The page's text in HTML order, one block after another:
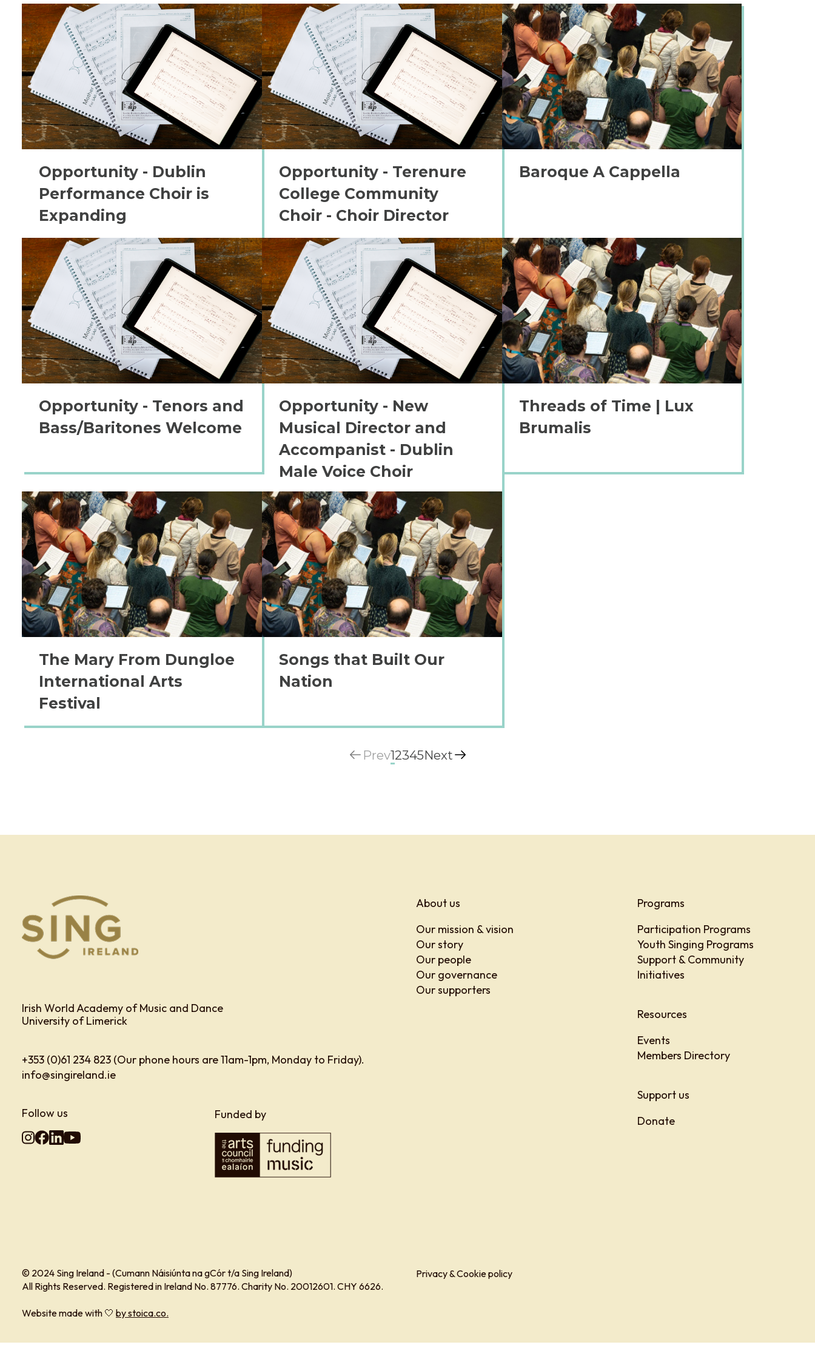
Opportunity - Dublin
Performance Choir is
Expanding
Opportunity - Terenure
College Community
Choir - Choir Director
Baroque A Cappella
Opportunity - Tenors and
Bass/Baritones Welcome
Opportunity - New
Musical Director and
Accompanist - Dublin
Male Voice Choir
Threads of Time | Lux
Brumalis
The Mary From Dungloe
International Arts
Festival
Songs that Built Our
Nation
Prev12345Next
Irish World Academy of Music and Dance
University of Limerick
+353 (0)61 234 823 (Our phone hours are 11am-1pm, Monday to Friday).
info@singireland.ie
Follow us Funded by
About us
Our mission & vision
Our story
Our people
Our governance
Our supporters
Programs
Participation Programs
Youth Singing Programs
Support & Community
Initiatives
Resources
Events
Members Directory
Support us
Donate
© 2024 Sing Ireland - (Cumann Náisiúnta na gCór t/a Sing Ireland)
All Rights Reserved. Registered in Ireland No. 87776. Charity No. 20012601. CHY 6626.
Website made with 🤍 by stoica.co.
Privacy & Cookie policy